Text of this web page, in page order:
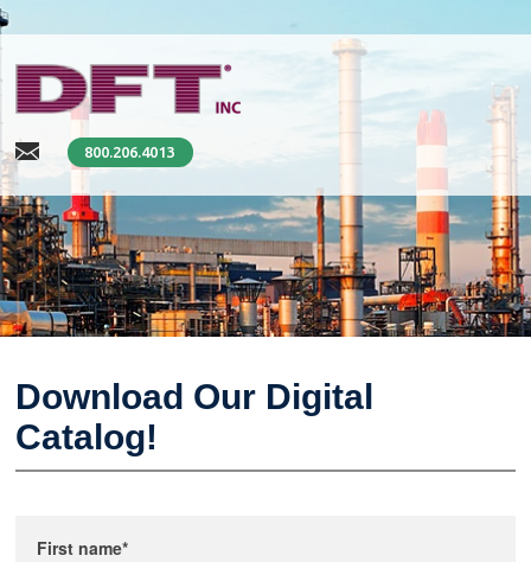
800.206.4013
Download Our Digital
Catalog!
First name*